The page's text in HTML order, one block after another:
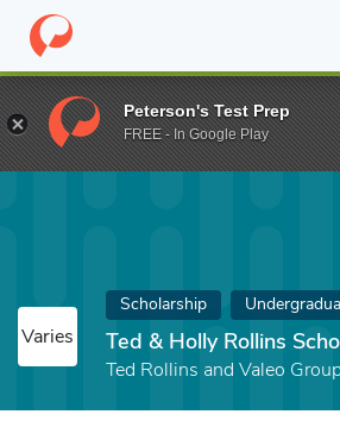
Home Fund Ted & Holly Rollins
Varies
Scholarship
Ted & Holly Rollins
Ted Rollins and Valeo
Peterson's Test Prep
FREE - In Google Play